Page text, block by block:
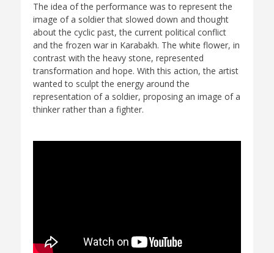
The idea of the performance was to represent the
image of a soldier that slowed down and thought
about the cyclic past, the current political conflict
and the frozen war in Karabakh. The white flower, in
contrast with the heavy stone, represented
transformation and hope. With this action, the artist
wanted to sculpt the energy around the
representation of a soldier, proposing an image of a
thinker rather than a fighter.